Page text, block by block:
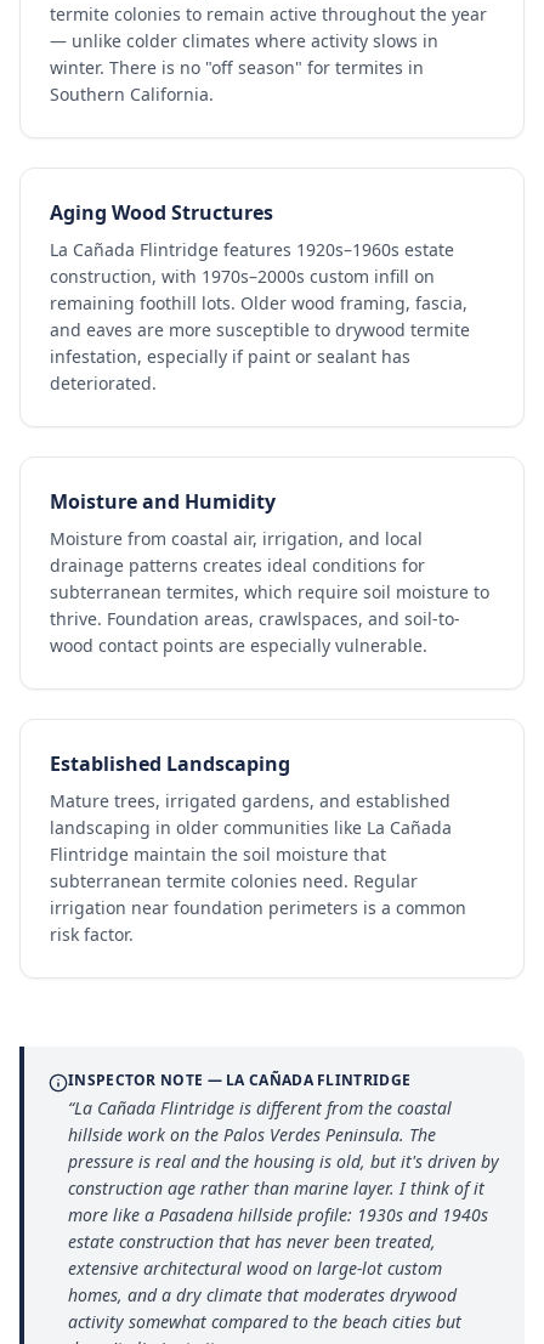
termite colonies to remain active throughout the year
— unlike colder climates where activity slows in
winter. There is no "off season" for termites in
Southern California.
Aging Wood Structures
La Cañada Flintridge features 1920s–1960s estate
construction, with 1970s–2000s custom infill on
remaining foothill lots. Older wood framing, fascia,
and eaves are more susceptible to drywood termite
infestation, especially if paint or sealant has
deteriorated.
Moisture and Humidity
Moisture from coastal air, irrigation, and local
drainage patterns creates ideal conditions for
subterranean termites, which require soil moisture to
thrive. Foundation areas, crawlspaces, and soil-to-
wood contact points are especially vulnerable.
Established Landscaping
Mature trees, irrigated gardens, and established
landscaping in older communities like La Cañada
Flintridge maintain the soil moisture that
subterranean termite colonies need. Regular
irrigation near foundation perimeters is a common
risk factor.
INSPECTOR NOTE — LA CAÑADA FLINTRIDGE
“La Cañada Flintridge is different from the coastal
hillside work on the Palos Verdes Peninsula. The
pressure is real and the housing is old, but it's driven by
construction age rather than marine layer. I think of it
more like a Pasadena hillside profile: 1930s and 1940s
estate construction that has never been treated,
extensive architectural wood on large-lot custom
homes, and a dry climate that moderates drywood
activity somewhat compared to the beach cities but